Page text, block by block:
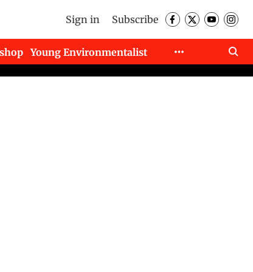
Sign in Subscribe
Young Environmentalist